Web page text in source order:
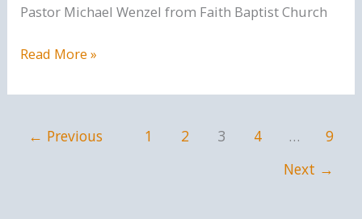
Pastor Michael Wenzel from Faith Baptist Church
You
a
Read More »
← Previous 1 2 3 4 …
9
Next →